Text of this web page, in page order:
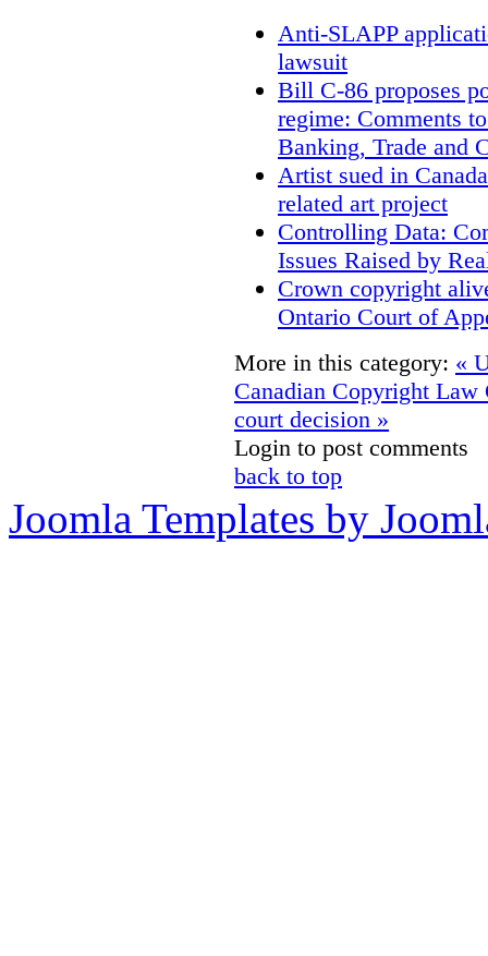
Anti-SLAPP
lawsuit
Bill C-86 proposes
regime: Comments
Banking, Trade and
Artist sued in
related art project
Controlling Data:
Issues Raised by
Crown copyright
Ontario Court of
More in this category: «
Canadian Copyright Law
court decision »
Login to post comments
back to top
Joomla Templates by